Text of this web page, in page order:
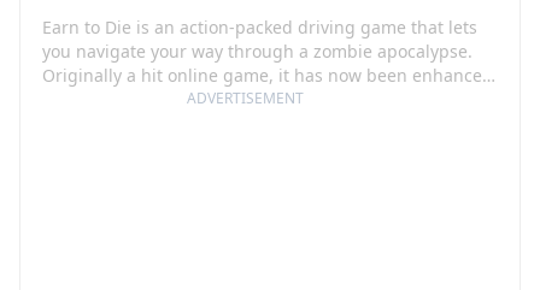
ADVERTISEMENT
Earn to Die is an action-packed driving game that lets
you navigate your way through a zombie apocalypse.
Originally a hit online game, it has now been enhanced
and optimized for your mobile and tablet, offering an